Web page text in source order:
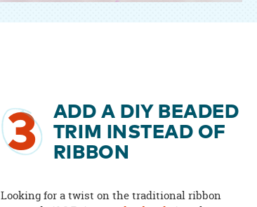
3
ADD A DIY BEADED
TRIM INSTEAD OF
RIBBON
Looking for a twist on the traditional ribbon